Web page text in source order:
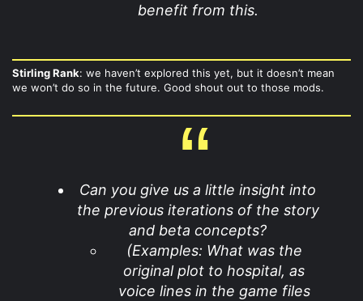
benefit from this.
Stirling Rank: we haven’t explored this yet, but it doesn’t mean
we won’t do so in the future. Good shout out to those mods.
Can you give us a little insight into
the previous iterations of the story
and beta concepts?
(Examples: What was the
original plot to hospital, as
voice lines in the game files